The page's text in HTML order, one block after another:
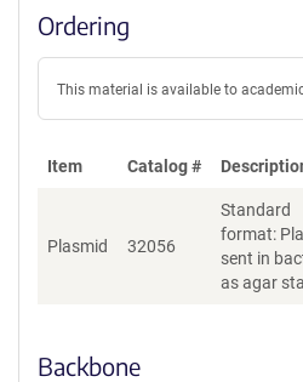
Ordering
This material is available to
Item Catalog #
Plasmid 32056
Standard
format:
sent in
as agar
Backbone